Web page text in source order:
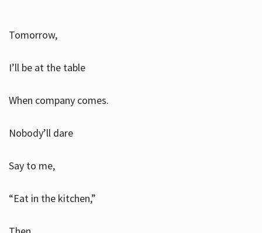
Tomorrow,
I’ll be at the table
When company comes.
Nobody’ll dare
Say to me,
“Eat in the kitchen,”